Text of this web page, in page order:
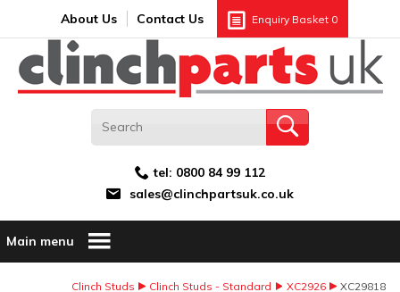
About Us Contact Us Enquiry Basket 0
tel: 0800 84 99 112
sales@clinchpartsuk.co.uk
Main menu
Clinch Studs Clinch Studs - Standard XC2926 XC29818